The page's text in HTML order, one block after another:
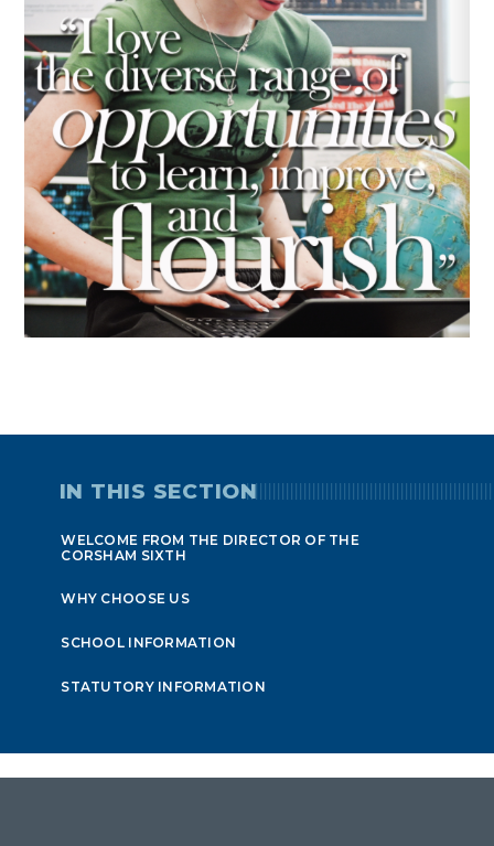
IN THIS SECTION
WELCOME FROM THE DIRECTOR OF THE
CORSHAM SIXTH
WHY CHOOSE US
SCHOOL INFORMATION
STATUTORY INFORMATION